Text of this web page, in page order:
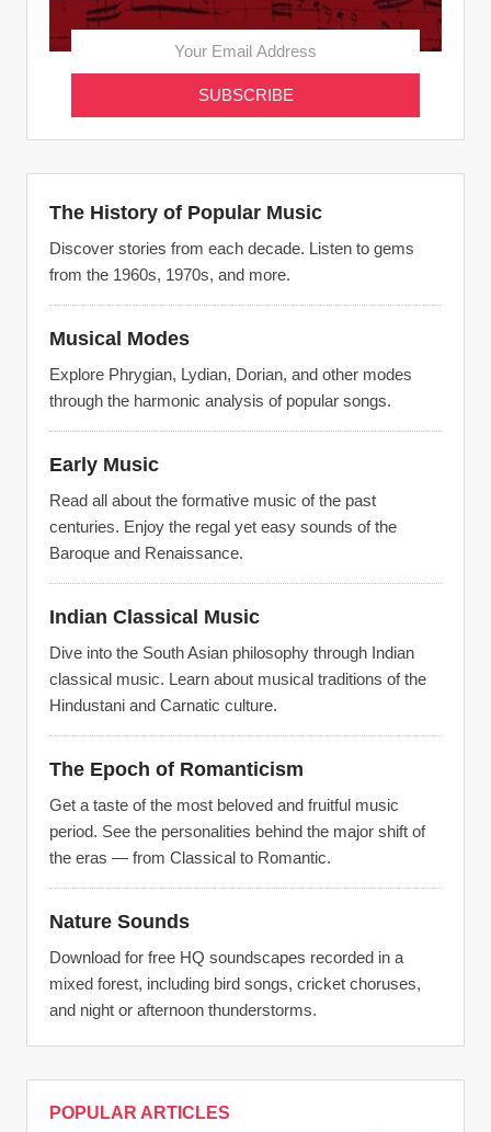
The History of Popular Music
Discover stories from each decade. Listen to gems
from the 1960s, 1970s, and more.
Musical Modes
Explore Phrygian, Lydian, Dorian, and other modes
through the harmonic analysis of popular songs.
Early Music
Read all about the formative music of the past
centuries. Enjoy the regal yet easy sounds of the
Baroque and Renaissance.
Indian Classical Music
Dive into the South Asian philosophy through Indian
classical music. Learn about musical traditions of the
Hindustani and Carnatic culture.
The Epoch of Romanticism
Get a taste of the most beloved and fruitful music
period. See the personalities behind the major shift of
the eras — from Classical to Romantic.
Nature Sounds
Download for free HQ soundscapes recorded in a
mixed forest, including bird songs, cricket choruses,
and night or afternoon thunderstorms.
POPULAR ARTICLES